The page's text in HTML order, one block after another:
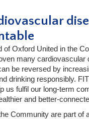
of Oxford United in the
many cardiovascular
be reversed by
drinking responsibly.
us fulfil our long-term
and better-
Community are part of